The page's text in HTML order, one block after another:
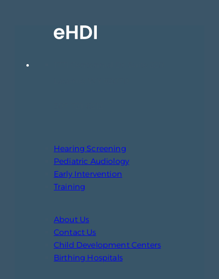
Hearing Screening
Pediatric Audiology
Early Intervention
Training
About Us
Contact Us
Child Development Centers
Birthing Hospitals